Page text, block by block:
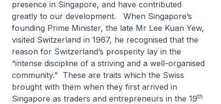
presence in Singapore, and have contributed
greatly to our development. When Singapore’s
founding Prime Minister, the late Mr Lee Kuan Yew,
visited Switzerland in 1967, he recognised that the
reason for Switzerland’s prosperity lay in the
“intense discipline of a striving and a well-organised
community.” These are traits which the Swiss
brought with them when they first arrived in
Singapore as traders and entrepreneurs in the 19th